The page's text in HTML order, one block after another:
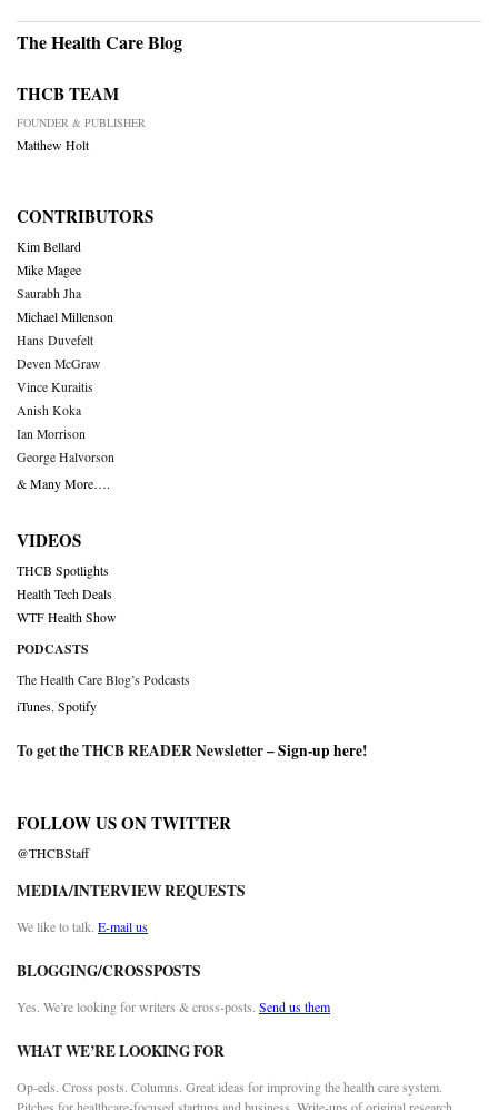
The Health Care Blog
THCB TEAM
FOUNDER & PUBLISHER
Matthew Holt
CONTRIBUTORS
Kim Bellard
Mike Magee
Saurabh Jha
Michael Millenson
Hans Duvefelt
Deven McGraw
Vince Kuraitis
Anish Koka
Ian Morrison
George Halvorson
& Many More….
VIDEOS
THCB Spotlights
Health Tech Deals
WTF Health Show
PODCASTS
The Health Care Blog’s Podcasts
iTunes Spotify
To get the THCB READER Newsletter –Sign-up here!
FOLLOW US ON TWITTER
@THCBStaff
MEDIA/INTERVIEW REQUESTS
We like to talk. E-mail us
BLOGGING/CROSSPOSTS
Yes. We’re looking for writers & cross-posts. Send us them
WHAT WE’RE LOOKING FOR
Op-eds. Cross posts. Columns. Great ideas for improving the health care system.